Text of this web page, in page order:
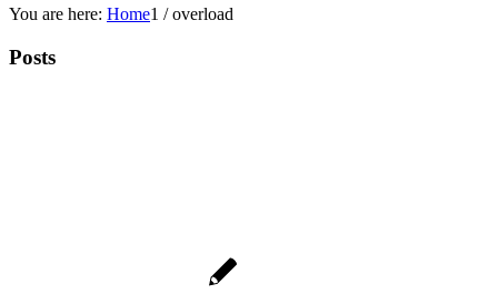
You are here: Home1 / overload
Posts